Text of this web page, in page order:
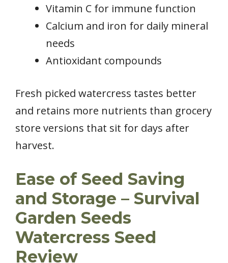
Vitamin C for immune function
Calcium and iron for daily mineral
needs
Antioxidant compounds
Fresh picked watercress tastes better
and retains more nutrients than grocery
store versions that sit for days after
harvest.
Ease of Seed Saving
and Storage – Survival
Garden Seeds
Watercress Seed
Review